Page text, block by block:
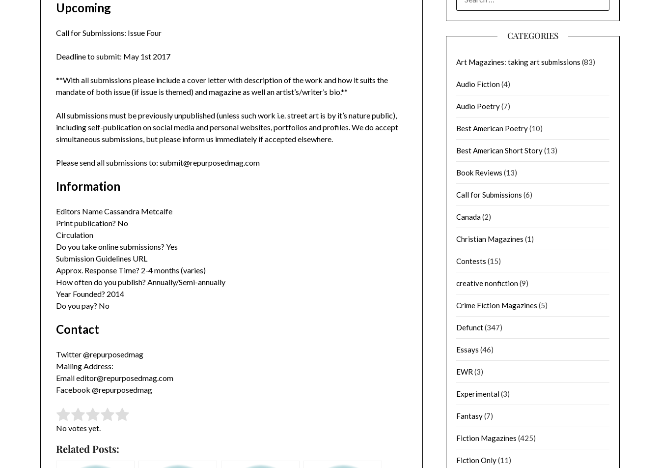
Upcoming
Call for Submissions: Issue Four
Deadline to submit: May 1st 2017
**With all submissions please include a cover letter with description of the work and how it suits the
mandate of both issue (if issue is themed) and magazine as well an artist’s/writer’s bio.**
All submissions must be previously unpublished (unless such work i.e. street art is by it’s nature public),
including self-publication on social media and personal websites, portfolios and profiles. We do accept
simultaneous submissions, but please inform us immediately if accepted elsewhere.
Please send all submissions to: submit@repurposedmag.com
Information
Editors Name Cassandra Metcalfe
Print publication? No
Circulation
Do you take online submissions? Yes
Submission Guidelines URL
Approx. Response Time? 2-4 months (varies)
How often do you publish? Annually/Semi-annually
Year Founded? 2014
Do you pay? No
Contact
Twitter @repurposedmag
Mailing Address:
Email editor@repurposedmag.com
Facebook @repurposedmag
Rate this item:
Submit Rating
No votes yet.
Related Posts:
FOR:
CATEGORIES
Art Magazines: taking art submissions (83)
Audio Fiction(4)
Audio Poetry(7)
Best American Poetry(10)
Best American Short Story(13)
Book Reviews (13)
Call for Submissions (6)
Canada(2)
Christian Magazines (1)
Contests (15)
creative nonfiction(9)
Crime Fiction Magazines (5)
Defunct(347)
Essays (46)
EWR (3)
Experimental(3)
Fantasy(7)
Fiction Magazines (425)
Fiction Only(11)